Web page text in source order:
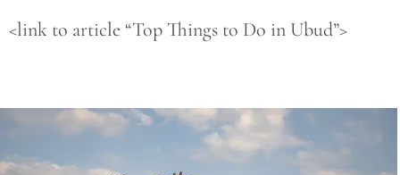
<link to article “Top Things to Do in Ubud”>
Save